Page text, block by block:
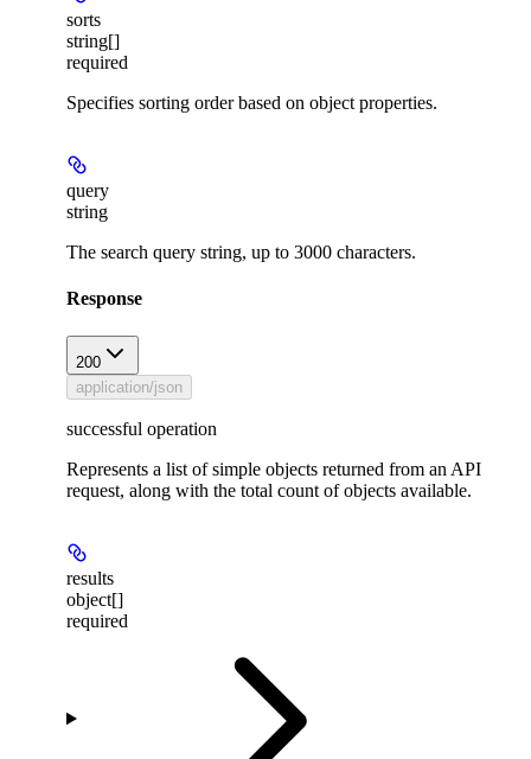
sorts
string[]
required
Specifies sorting order based on object properties.
query
string
The search query string, up to 3000 characters.
Response
200
application/json
successful operation
Represents a list of simple objects returned from an API
request, along with the total count of objects available.
results
object[]
required